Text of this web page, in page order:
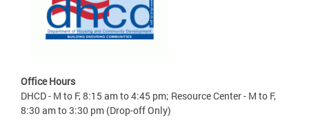
Office Hours
DHCD - M to F, 8:15 am to 4:45 pm; Resource Center - M to F,
8:30 am to 3:30 pm (Drop-off Only)